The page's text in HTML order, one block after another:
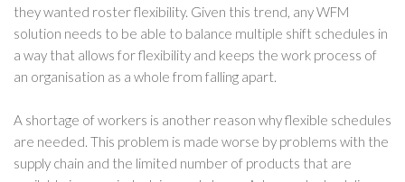
they wanted roster flexibility. Given this trend, any WFM
solution needs to be able to balance multiple shift schedules in
a way that allows for flexibility and keeps the work process of
an organisation as a whole from falling apart.
A shortage of workers is another reason why flexible schedules
are needed. This problem is made worse by problems with the
supply chain and the limited number of products that are